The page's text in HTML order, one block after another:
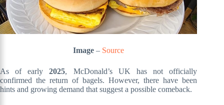
Image – Source
As of early2025, McDonald’s UK has not officially
confirmed the return of bagels. However, there have been
hints and growing demand that suggest a possible comeback.